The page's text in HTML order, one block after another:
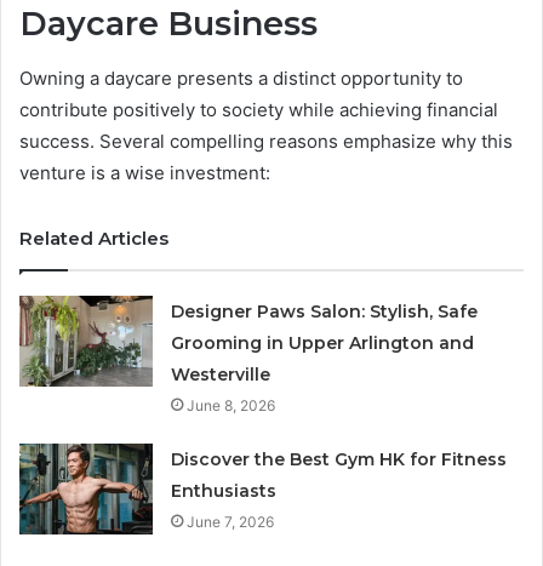
Daycare Business
Owning a daycare presents a distinct opportunity to
contribute positively to society while achieving financial
success. Several compelling reasons emphasize why this
venture is a wise investment:
Related Articles
Designer Paws Salon: Stylish, Safe
Grooming in Upper Arlington and
Westerville
June 8, 2026
Discover the Best Gym HK for Fitness
Enthusiasts
June 7, 2026